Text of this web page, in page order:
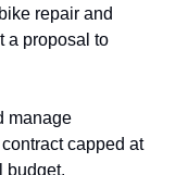
repair and
a proposal to
manage
capped at
budget.